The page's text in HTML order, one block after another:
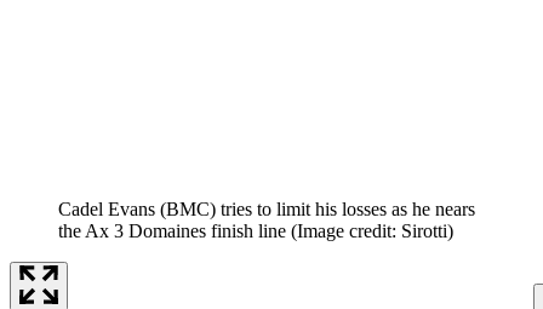
Cadel Evans (BMC) tries to limit his losses as he nears
the Ax 3 Domaines finish line (Image credit: Sirotti)